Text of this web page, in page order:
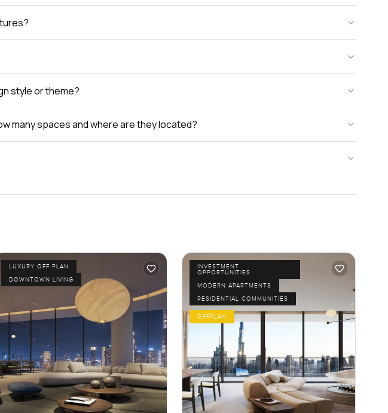
style or theme?
many spaces and where are they located?
LUXURY OFF PLAN
DOWNTOWN LIVING
INVESTMENT
OPPORTUNITIES
MODERN APARTMENTS
RESIDENTIAL COMMUNITIES
OFFPLAN